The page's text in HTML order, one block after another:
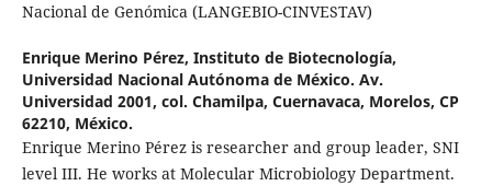
Nacional de Genómica (LANGEBIO-CINVESTAV)
Enrique Merino Pérez, Instituto de Biotecnología,
Universidad Nacional Autónoma de México. Av.
Universidad 2001, col. Chamilpa, Cuernavaca, Morelos, CP
62210, México.
Enrique Merino Pérez is researcher and group leader, SNI
level III. He works at Molecular Microbiology Department.